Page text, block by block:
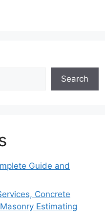
Search
Guide and
Concrete
Estimating